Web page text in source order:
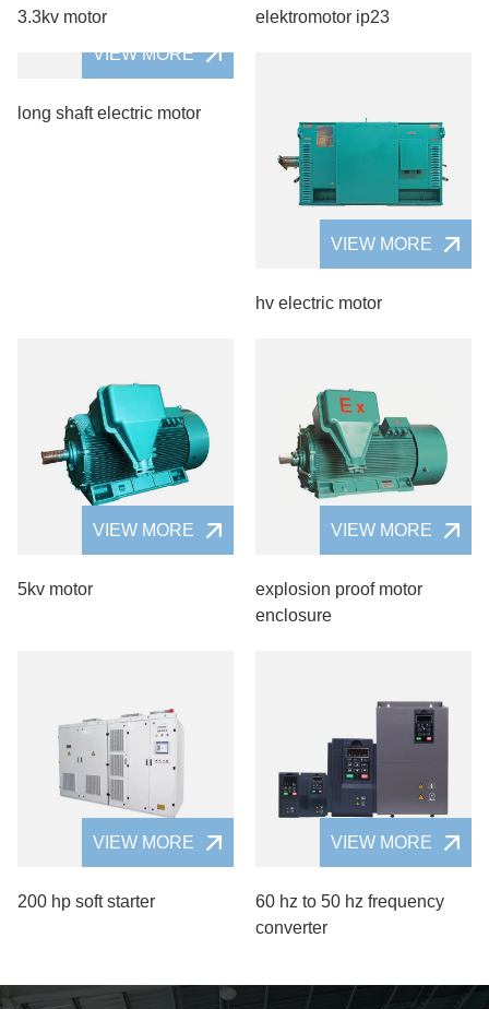
3.3kv motor
elektromotor ip23
VIEW MORE
long shaft electric motor
VIEW MORE
hv electric motor
VIEW MORE
5kv motor
VIEW MORE
explosion proof motor
enclosure
VIEW MORE
200 hp soft starter
VIEW MORE
60 hz to 50 hz frequency
converter